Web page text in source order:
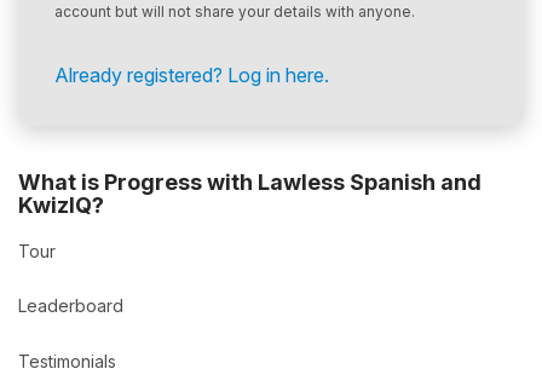
account but will not share your details with anyone.
Already registered? Log in here.
What is Progress with Lawless Spanish and
KwizIQ?
Tour
Leaderboard
Testimonials